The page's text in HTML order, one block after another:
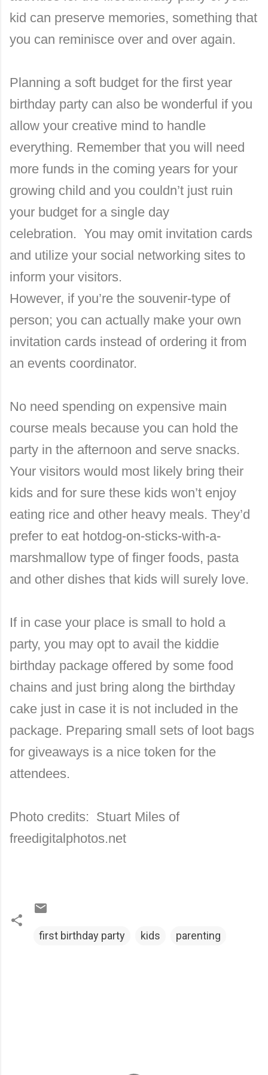
kid can preserve memories, something that
you can reminisce over and over again.
Planning a soft budget for the first year
birthday party can also be wonderful if you
allow your creative mind to handle
everything. Remember that you will need
more funds in the coming years for your
growing child and you couldn’t just ruin
your budget for a single day
celebration. You may omit invitation cards
and utilize your social networking sites to
inform your visitors.
However, if you’re the souvenir-type of
person; you can actually make your own
invitation cards instead of ordering it from
an events coordinator.
No need spending on expensive main
course meals because you can hold the
party in the afternoon and serve snacks.
Your visitors would most likely bring their
kids and for sure these kids won’t enjoy
eating rice and other heavy meals. They’d
prefer to eat hotdog-on-sticks-with-a-
marshmallow type of finger foods, pasta
and other dishes that kids will surely love.
If in case your place is small to hold a
party, you may opt to avail the kiddie
birthday package offered by some food
chains and just bring along the birthday
cake just in case it is not included in the
package. Preparing small sets of loot bags
for giveaways is a nice token for the
attendees.
Photo credits: Stuart Miles of
freedigitalphotos.net
first birthday party kids parenting